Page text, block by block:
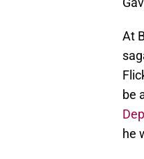
At
be
he